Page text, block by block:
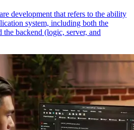
development that refers to the ability
system, including both the
the backend (logic, server, and